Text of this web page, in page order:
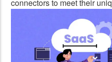
connectors to meet their